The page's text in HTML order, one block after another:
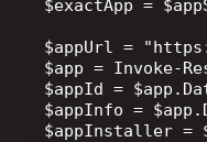
$exactApp =
$appUrl =
$app = Invoke-
$appId =
$appInfo =
$appInstaller =